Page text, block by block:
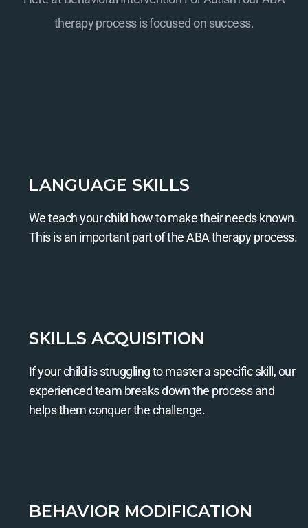
therapy process is focused on success.
LANGUAGE SKILLS
We teach your child how to make their needs known.
This is an important part of the ABA therapy process.
SKILLS ACQUISITION
If your child is struggling to master a specific skill, our
experienced team breaks down the process and
helps them conquer the challenge.
BEHAVIOR MODIFICATION